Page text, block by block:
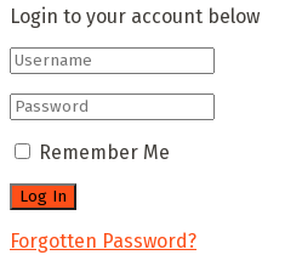
Login to your account below
Remember Me
Forgotten Password?